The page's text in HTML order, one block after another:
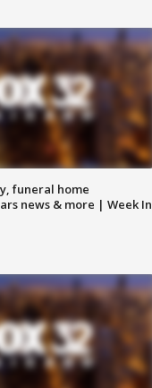
funeral home
news & more | Week In